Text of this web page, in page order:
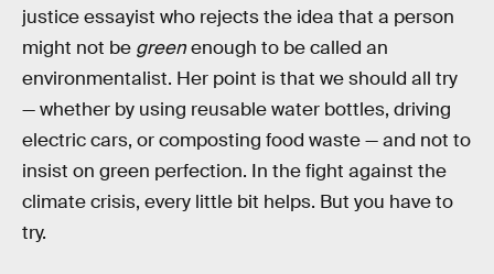
justice essayist who rejects the idea that a person
might not be greenenough to be called an
environmentalist. Her point is that we should all try
— whether by using reusable water bottles, driving
electric cars, or composting food waste — and not to
insist on green perfection. In the fight against the
climate crisis, every little bit helps. But you have to
try.